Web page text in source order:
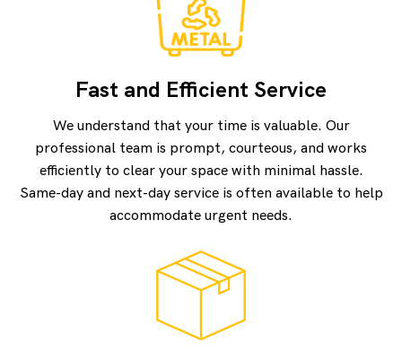
Fast and Efficient Service
We understand that your time is valuable. Our
professional team is prompt, courteous, and works
efficiently to clear your space with minimal hassle.
Same-day and next-day service is often available to help
accommodate urgent needs.